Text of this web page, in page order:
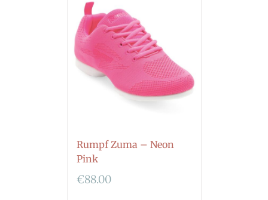
Rumpf Zuma – Neon
Pink
€88.00